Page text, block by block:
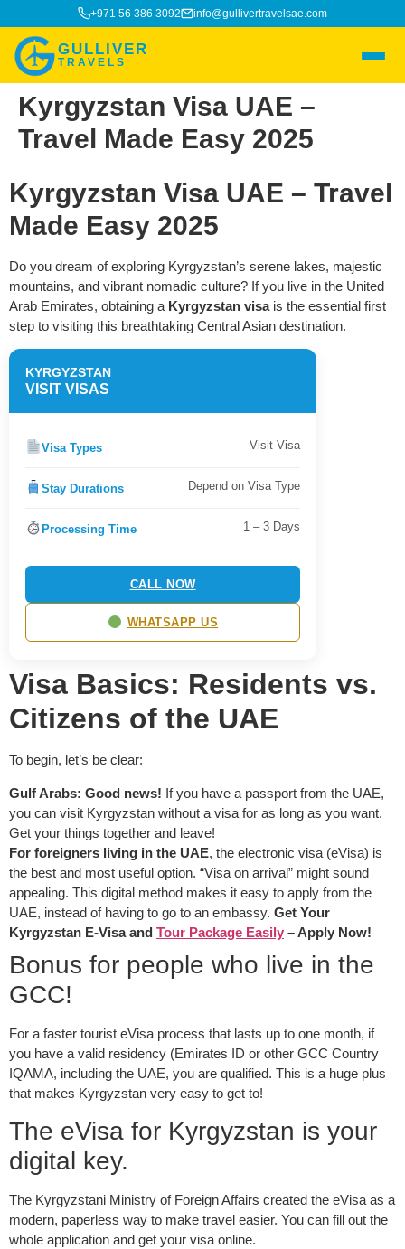
+971 56 386 3092 info@gullivertravelsae.com
GULLIVER
TRAVELS
Kyrgyzstan Visa UAE –
Travel Made Easy 2025
Kyrgyzstan Visa UAE – Travel
Made Easy 2025
Do you dream of exploring Kyrgyzstan’s serene lakes, majestic
mountains, and vibrant nomadic culture? If you live in the United
Arab Emirates, obtaining a Kyrgyzstan visais the essential first
step to visiting this breathtaking Central Asian destination.
KYRGYZSTAN
VISIT VISAS
Visa Types Visit Visa
Stay Durations Depend on Visa Type
Processing Time 1 – 3 Days
CALL NOW
WHATSAPP US
Visa Basics: Residents vs.
Citizens of the UAE
To begin, let’s be clear:
Gulf Arabs: Good news! If you have a passport from the UAE,
you can visit Kyrgyzstan without a visa for as long as you want.
Get your things together and leave!
For foreigners living in the UAE, the electronic visa (eVisa) is
the best and most useful option. “Visa on arrival” might sound
appealing. This digital method makes it easy to apply from the
UAE, instead of having to go to an embassy. Get Your
Kyrgyzstan E-Visa and Tour Package Easily – Apply Now!
Bonus for people who live in the
GCC!
For a faster tourist eVisa process that lasts up to one month, if
you have a valid residency (Emirates ID or other GCC Country
IQAMA, including the UAE, you are qualified. This is a huge plus
that makes Kyrgyzstan very easy to get to!
The eVisa for Kyrgyzstan is your
digital key.
The Kyrgyzstani Ministry of Foreign Affairs created the eVisa as a
modern, paperless way to make travel easier. You can fill out the
whole application and get your visa online.